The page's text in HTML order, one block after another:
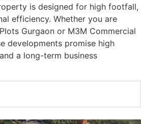
is designed for high footfall,
efficiency. Whether you are
Gurgaon or M3M Commercial
developments promise high
a long-term business